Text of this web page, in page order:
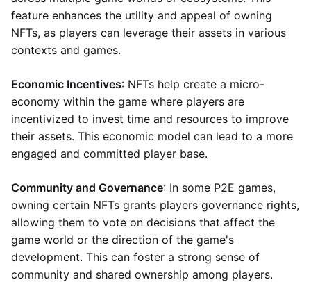
feature enhances the utility and appeal of owning
NFTs, as players can leverage their assets in various
contexts and games.
Economic Incentives: NFTs help create a micro-
economy within the game where players are
incentivized to invest time and resources to improve
their assets. This economic model can lead to a more
engaged and committed player base.
Community and Governance: In some P2E games,
owning certain NFTs grants players governance rights,
allowing them to vote on decisions that affect the
game world or the direction of the game's
development. This can foster a strong sense of
community and shared ownership among players.